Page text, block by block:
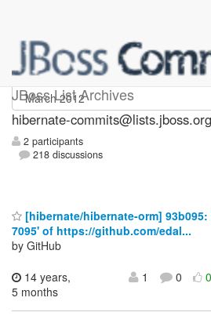
JBoss List Archives
hibernate-commits
hibernate-commits@lists.jboss.org
2 participants
218 discussions
[hibernate/hibernate-orm] 93b095:
7095' of https://github.com/edal...
by GitHub
14 years,
5 months
1 0